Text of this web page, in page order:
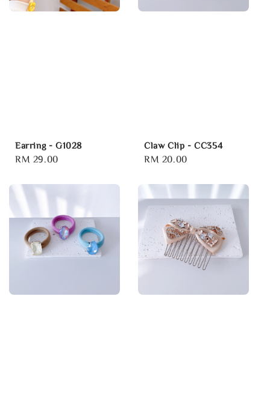
Earring - G1028
Regular
RM 29.00
Claw Clip - CC354
Regular
RM 20.00